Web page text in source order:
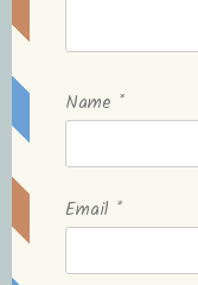
Name *
Email *